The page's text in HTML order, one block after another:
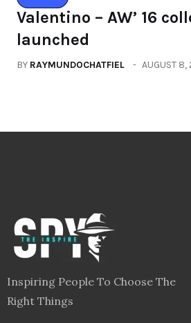
Valentino – AW’ 16
launched
BY RAYMUNDOCHATFIEL AUGUST 8,
Inspiring People To Choose The
Right Things